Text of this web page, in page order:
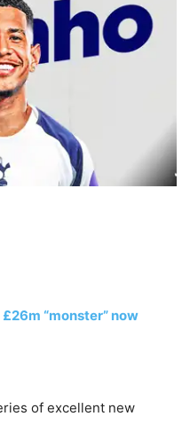
“monster” now
of excellent new